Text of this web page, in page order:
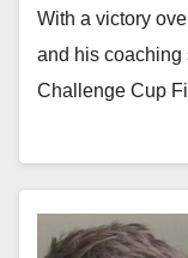
With a victory
and his coaching
Challenge Cup